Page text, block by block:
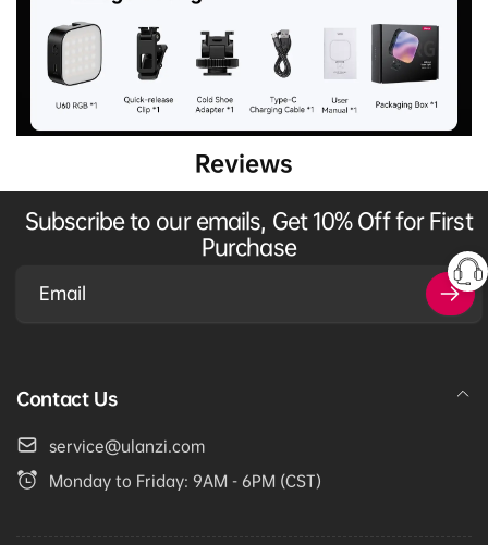
Reviews
Subscribe to our emails, Get 10% Off for First
Purchase
Contact Us
service@ulanzi.com
Monday to Friday: 9AM - 6PM (CST)